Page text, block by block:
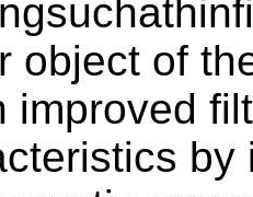
object of
improved